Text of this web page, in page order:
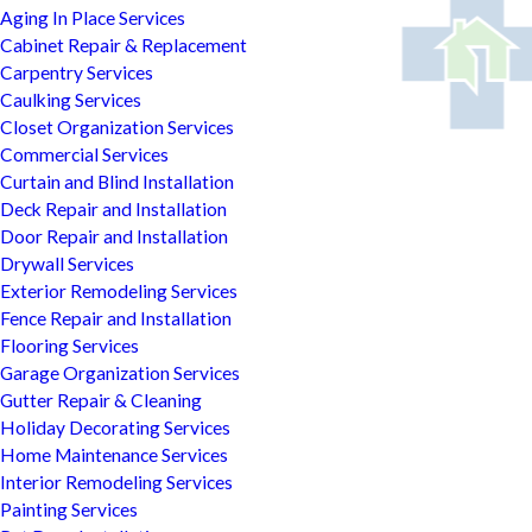
Aging In Place Services
Cabinet Repair & Replacement
Carpentry Services
Caulking Services
Closet Organization Services
Commercial Services
Curtain and Blind Installation
Deck Repair and Installation
Door Repair and Installation
Drywall Services
Exterior Remodeling Services
Fence Repair and Installation
Flooring Services
Garage Organization Services
Gutter Repair & Cleaning
Holiday Decorating Services
Home Maintenance Services
Interior Remodeling Services
Painting Services